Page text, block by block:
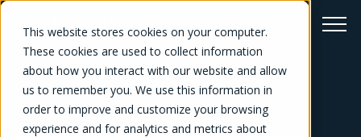
This website stores cookies on your computer.
These cookies are used to collect information
about how you interact with our website and allow
us to remember you. We use this information in
order to improve and customize your browsing
experience and for analytics and metrics about
Professional Services AI